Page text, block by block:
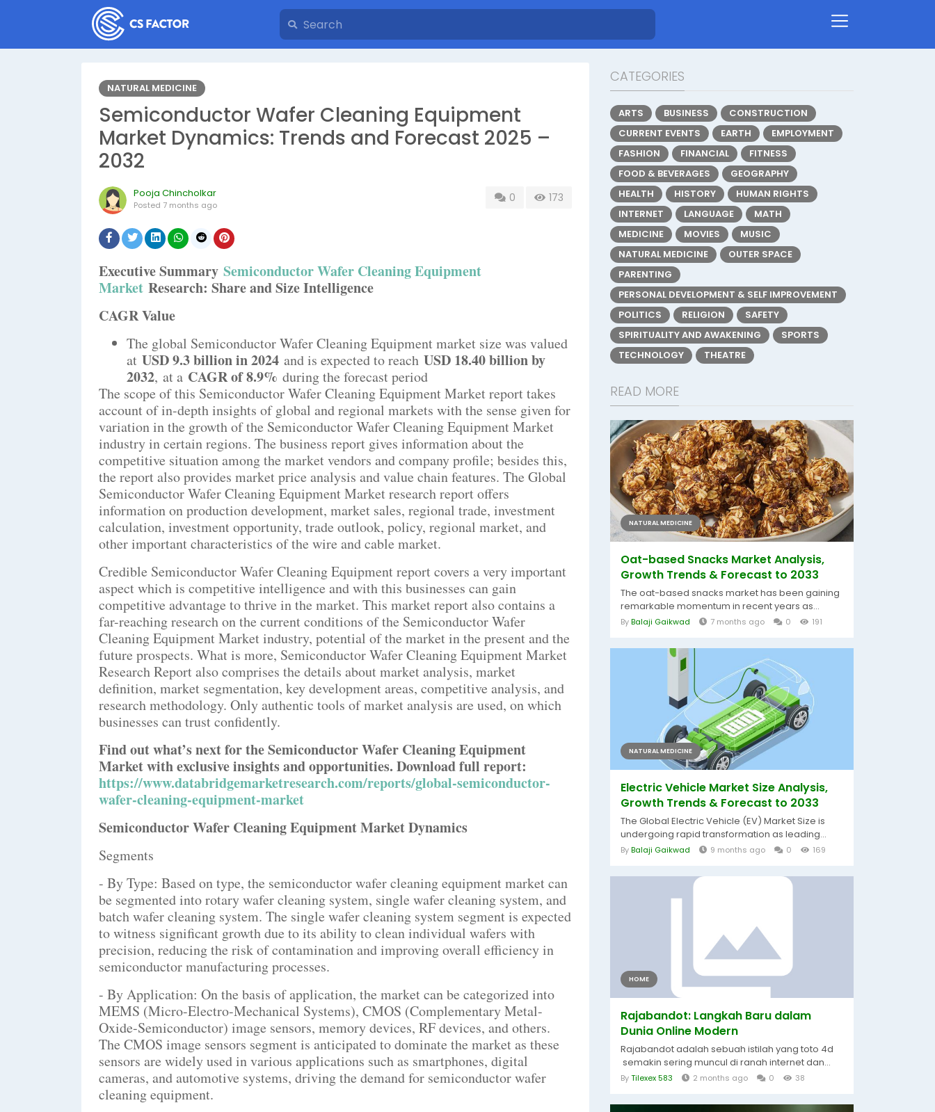
NATURAL MEDICINE
Semiconductor Wafer Cleaning Equipment
Market Dynamics: Trends and Forecast 2025 –
2032
Pooja Chincholkar
Posted 7 months ago
0 173
Executive Summary Semiconductor Wafer Cleaning Equipment
Market Research: Share and Size Intelligence
CAGR Value
The global Semiconductor Wafer Cleaning Equipment market size was valued
at USD 9.3 billion in 2024 and is expected to reach USD 18.40 billion by
2032, at a CAGR of 8.9% during the forecast period
The scope of this Semiconductor Wafer Cleaning Equipment Market report takes
account of in-depth insights of global and regional markets with the sense given for
variation in the growth of the Semiconductor Wafer Cleaning Equipment Market
industry in certain regions. The business report gives information about the
competitive situation among the market vendors and company profile; besides this,
the report also provides market price analysis and value chain features. The Global
Semiconductor Wafer Cleaning Equipment Market research report offers
information on production development, market sales, regional trade, investment
calculation, investment opportunity, trade outlook, policy, regional market, and
other important characteristics of the wire and cable market.
Credible Semiconductor Wafer Cleaning Equipment report covers a very important
aspect which is competitive intelligence and with this businesses can gain
competitive advantage to thrive in the market. This market report also contains a
far-reaching research on the current conditions of the Semiconductor Wafer
Cleaning Equipment Market industry, potential of the market in the present and the
future prospects. What is more, Semiconductor Wafer Cleaning Equipment Market
Research Report also comprises the details about market analysis, market
definition, market segmentation, key development areas, competitive analysis, and
research methodology. Only authentic tools of market analysis are used, on which
businesses can trust confidently.
Find out what’s next for the Semiconductor Wafer Cleaning Equipment
Market with exclusive insights and opportunities. Download full report:
https://www.databridgemarketresearch.com/reports/global-semiconductor-
wafer-cleaning-equipment-market
Semiconductor Wafer Cleaning Equipment Market Dynamics
Segments
- By Type: Based on type, the semiconductor wafer cleaning equipment market can
be segmented into rotary wafer cleaning system, single wafer cleaning system, and
batch wafer cleaning system. The single wafer cleaning system segment is expected
to witness significant growth due to its ability to clean individual wafers with
precision, reducing the risk of contamination and improving overall efficiency in
semiconductor manufacturing processes.
- By Application: On the basis of application, the market can be categorized into
MEMS (Micro-Electro-Mechanical Systems), CMOS (Complementary Metal-
Oxide-Semiconductor) image sensors, memory devices, RF devices, and others.
The CMOS image sensors segment is anticipated to dominate the market as these
sensors are widely used in various applications such as smartphones, digital
cameras, and automotive systems, driving the demand for semiconductor wafer
cleaning equipment.
CATEGORIES
ARTS BUSINESS
CONSTRUCTION
CURRENT EVENTS
EARTH
EMPLOYMENT
FASHION
FINANCIAL
FITNESS
FOOD & BEVERAGES
GEOGRAPHY
HEALTH
HISTORY
HUMAN RIGHTS
INTERNET
LANGUAGE
MATH
MEDICINE
MOVIES
MUSIC
NATURAL MEDICINE
OUTER SPACE
PARENTING
PERSONAL DEVELOPMENT & SELF IMPROVEMENT
POLITICS
RELIGION
SAFETY
SPIRITUALITY AND AWAKENING
SPORTS
TECHNOLOGY
THEATRE
READ MORE
NATURAL MEDICINE
Oat-based Snacks Market Analysis,
Growth Trends & Forecast to 2033
The oat-based snacks market has been gaining
remarkable momentum in recent years as...
ByBalaji Gaikwad 7 months ago 0 191
NATURAL MEDICINE
Electric Vehicle Market Size Analysis,
Growth Trends & Forecast to 2033
The Global Electric Vehicle (EV) Market Size is
undergoing rapid transformation as leading...
ByBalaji Gaikwad 9 months ago 0 169
HOME
Rajabandot: Langkah Baru dalam
Dunia Online Modern
Rajabandot adalah sebuah istilah yang toto 4d
semakin sering muncul di ranah internet dan...
ByTilexex 583 2 months ago 0 38